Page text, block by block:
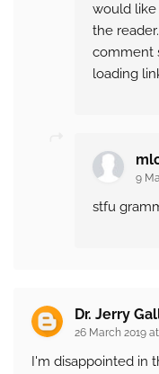
would like
the
comment
loading
9
stfu
Dr. Jerry
26 March 2019 at
I'm disappointed in